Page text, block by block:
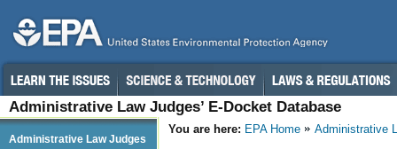
Administrative Law Judges’ E-Docket Database
You are here: EPA Home Administrative
Administrative Law Judges